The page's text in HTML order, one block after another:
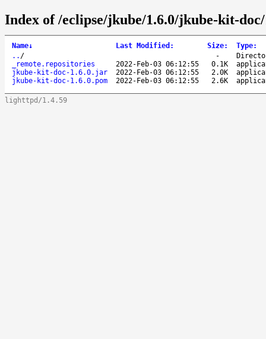
Index of /eclipse/jkube/1.6.0/jkube-kit-
Name↓ Last Modified : Size: Type:
.. / -
_remote.repositories
2022-Feb-03 06:12:55 0.1K
jkube-kit-doc-1.6.0.jar
2022-Feb-03 06:12:55 2.0K
jkube-kit-doc-1.6.0.pom
2022-Feb-03 06:12:55 2.6K
lighttpd/1.4.59